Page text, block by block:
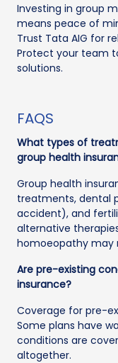
Investing in group
means peace of
Trust Tata AIG for
Protect your team
solutions.
FAQS
What types of
group health
Group health
treatments, dental
accident), and
alternative
homoeopathy may
Are pre-existing
insurance?
Coverage for pre-
Some plans have
conditions are
altogether.